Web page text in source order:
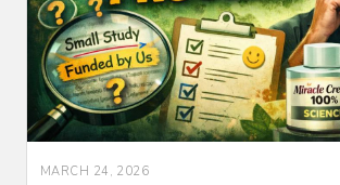
MARCH 24, 2026